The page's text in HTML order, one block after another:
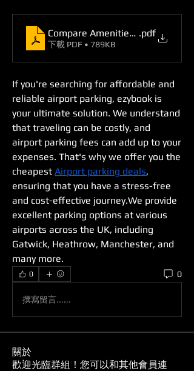
Compare Amenities and Book a
.pdf
下載 PDF • 789KB
If you're searching for affordable and
reliable airport parking, ezybook is
your ultimate solution. We understand
that traveling can be costly, and
airport parking fees can add up to your
expenses. That's why we offer you the
cheapest Airport parking deals,
ensuring that you have a stress-free
and cost-effective journey.We provide
excellent parking options at various
airports across the UK, including
Gatwick, Heathrow, Manchester, and
many more.
0 0
撰寫留言......
關於
歡迎光臨群組！您可以和其他會員連